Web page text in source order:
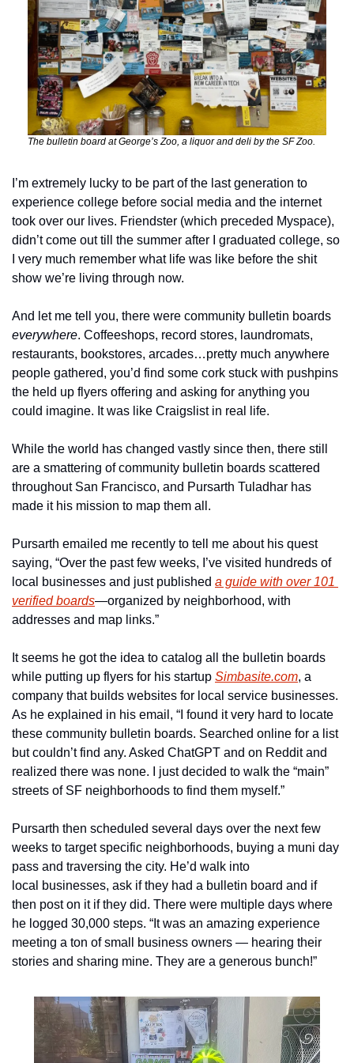
The bulletin board at George’s Zoo, a liquor and deli by the SF Zoo.
I’m extremely lucky to be part of the last generation to
experience college before social media and the internet
took over our lives. Friendster (which preceded Myspace),
didn’t come out till the summer after I graduated college, so
I very much remember what life was like before the shit
show we’re living through now.
everywhere. Coffeeshops, record stores, laundromats,
restaurants, bookstores, arcades…pretty much anywhere
people gathered, you’d find some cork stuck with pushpins
the held up flyers offering and asking for anything you
could imagine. It was like Craigslist in real life.
While the world has changed vastly since then, there still
are a smattering of community bulletin boards scattered
throughout San Francisco, and Pursarth Tuladhar has
made it his mission to map them all.
Pursarth emailed me recently to tell me about his quest
saying, “Over the past few weeks, I’ve visited hundreds of
local businesses and just published a guide with over 101
verified boards—organized by neighborhood, with
addresses and map links.”
It seems he got the idea to catalog all the bulletin boards
while putting up flyers for his startup Simbasite.com, a
company that builds websites for local service businesses.
As he explained in his email, “I found it very hard to locate
these community bulletin boards. Searched online for a list
but couldn’t find any. Asked ChatGPT and on Reddit and
realized there was none. I just decided to walk the “main”
streets of SF neighborhoods to find them myself.”
Pursarth then scheduled several days over the next few
weeks to target specific neighborhoods, buying a muni day
pass and traversing the city. He’d walk into
local businesses, ask if they had a bulletin board and if
then post on it if they did. There were multiple days where
he logged 30,000 steps. “It was an amazing experience
meeting a ton of small business owners — hearing their
stories and sharing mine. They are a generous bunch!”